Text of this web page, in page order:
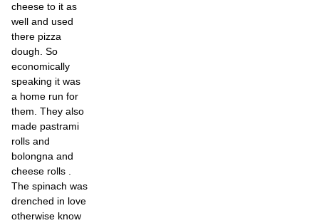
cheese to it as
well and used
there pizza
dough. So
economically
speaking it was
a home run for
them. They also
made pastrami
rolls and
bolongna and
cheese rolls .
The spinach was
drenched in love
otherwise know